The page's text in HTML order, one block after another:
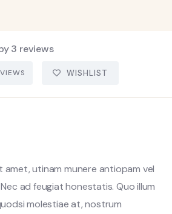
3 reviews
WISHLIST
amet, utinam munere antiopam vel
ad feugiat honestatis. Quo illum
molestiae at, nostrum